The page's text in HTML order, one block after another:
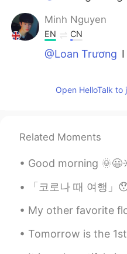
Minh Nguyen
EN CN
@Loan Trương
EN
https://
Loan Trương
I don’t know
hiragana and
day
Open HelloTalk to
Related Moments
Good morning 🌞😃☀️ I find teenagers to be
「코로나 때 여행」😯 어제 로마에서 돌아왔어요! 昨日、ローマか
My other favorite flower— the beautiful and
Tomorrow is the 1st day of the